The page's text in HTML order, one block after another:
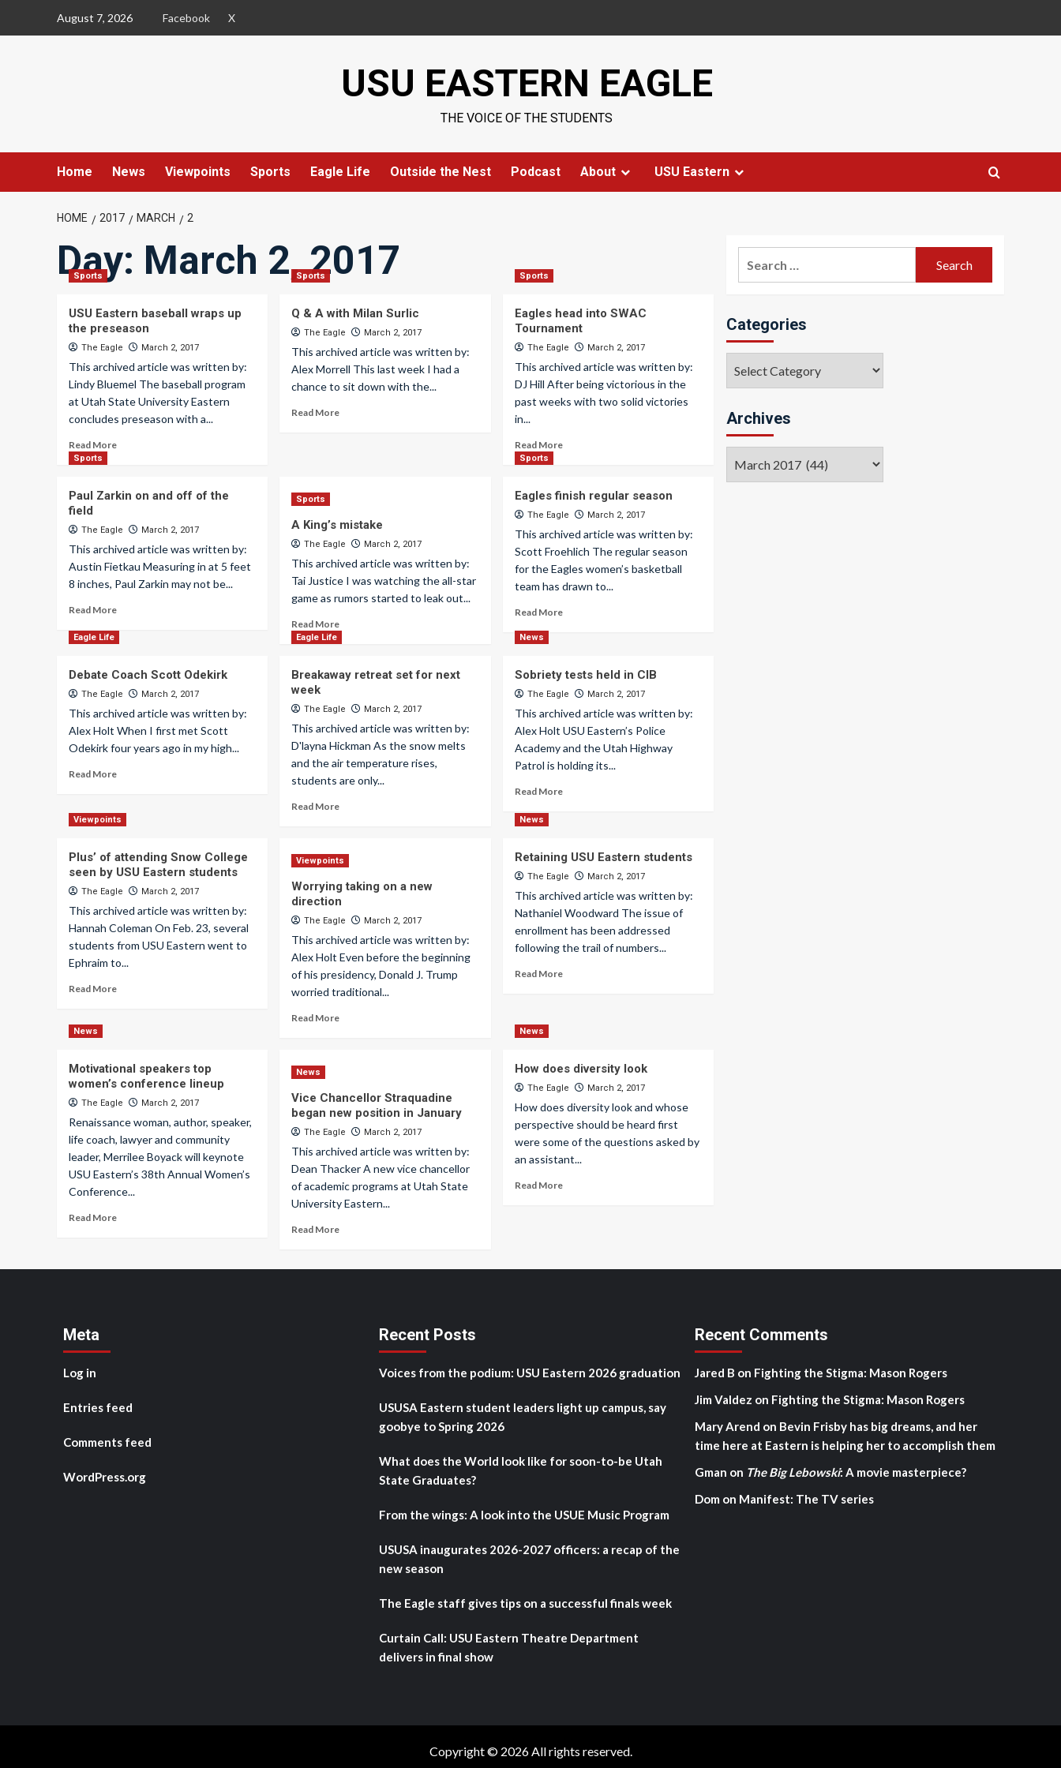
August 7, 2026 Facebook X
USU EASTERN EAGLE
THE VOICE OF THE STUDENTS
Home News Viewpoints Sports Eagle Life Outside the Nest Podcast About USU Eastern
HOME 2017 MARCH 2
Day: March 2, 2017
Sports
USU Eastern baseball wraps up
the preseason
The Eagle March 2, 2017
This archived article was written by:
Lindy Bluemel The baseball program
at Utah State University Eastern
concludes preseason with a...
Read More
Sports
Q & A with Milan Surlic
The Eagle March 2, 2017
This archived article was written by:
Alex Morrell This last week I had a
chance to sit down with the...
Read More
Sports
Eagles head into SWAC
Tournament
The Eagle March 2, 2017
This archived article was written by:
DJ Hill After being victorious in the
past weeks with two solid victories
in...
Read More
Sports
Paul Zarkin on and off of the
field
The Eagle March 2, 2017
This archived article was written by:
Austin Fietkau Measuring in at 5 feet
8 inches, Paul Zarkin may not be...
Read More
Sports
A King’s mistake
The Eagle March 2, 2017
This archived article was written by:
Tai Justice I was watching the all-star
game as rumors started to leak out...
Read More
Sports
Eagles finish regular season
The Eagle March 2, 2017
This archived article was written by:
Scott Froehlich The regular season
for the Eagles women’s basketball
team has drawn to...
Read More
Eagle Life
Debate Coach Scott Odekirk
The Eagle March 2, 2017
This archived article was written by:
Alex Holt When I first met Scott
Odekirk four years ago in my high...
Read More
Eagle Life
Breakaway retreat set for next
week
The Eagle March 2, 2017
This archived article was written by:
D'layna Hickman As the snow melts
and the air temperature rises,
students are only...
Read More
News
Sobriety tests held in CIB
The Eagle March 2, 2017
This archived article was written by:
Alex Holt USU Eastern’s Police
Academy and the Utah Highway
Patrol is holding its...
Read More
Viewpoints
Plus’ of attending Snow College
seen by USU Eastern students
The Eagle March 2, 2017
This archived article was written by:
Hannah Coleman On Feb. 23, several
students from USU Eastern went to
Ephraim to...
Read More
Viewpoints
Worrying taking on a new
direction
The Eagle March 2, 2017
This archived article was written by:
Alex Holt Even before the beginning
of his presidency, Donald J. Trump
worried traditional...
Read More
News
Retaining USU Eastern students
The Eagle March 2, 2017
This archived article was written by:
Nathaniel Woodward The issue of
enrollment has been addressed
following the trail of numbers...
Read More
News
Motivational speakers top
women’s conference lineup
The Eagle March 2, 2017
Renaissance woman, author, speaker,
life coach, lawyer and community
leader, Merrilee Boyack will keynote
USU Eastern’s 38th Annual Women’s
Conference...
Read More
News
Vice Chancellor Straquadine
began new position in January
The Eagle March 2, 2017
This archived article was written by:
Dean Thacker A new vice chancellor
of academic programs at Utah State
University Eastern...
Read More
News
How does diversity look
The Eagle March 2, 2017
How does diversity look and whose
perspective should be heard first
were some of the questions asked by
an assistant...
Read More
Categories
Archives
Meta
Log in
Entries feed
Comments feed
WordPress.org
Recent Posts
Voices from the podium: USU Eastern 2026 graduation
USUSA Eastern student leaders light up campus, say
goobye to Spring 2026
What does the World look like for soon-to-be Utah
State Graduates?
From the wings: A look into the USUE Music Program
USUSA inaugurates 2026-2027 officers: a recap of the
new season
The Eagle staff gives tips on a successful finals week
Curtain Call: USU Eastern Theatre Department
delivers in final show
Recent Comments
Jared B on Fighting the Stigma: Mason Rogers
Jim Valdez on Fighting the Stigma: Mason Rogers
Mary Arend on Bevin Frisby has big dreams, and her
time here at Eastern is helping her to accomplish them
Gman on The Big Lebowski: A movie masterpiece?
Dom on Manifest: The TV series
Copyright © 2026 All rights reserved.